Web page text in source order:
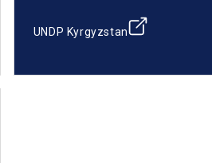
UNDP Kyrgyzstan